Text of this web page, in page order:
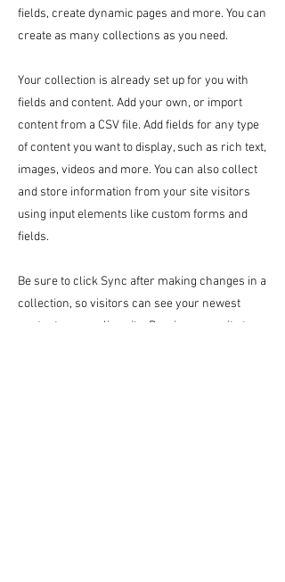
fields, create dynamic pages and more. You can
create as many collections as you need.
Your collection is already set up for you with
fields and content. Add your own, or import
content from a CSV file. Add fields for any type
of content you want to display, such as rich text,
images, videos and more. You can also collect
and store information from your site visitors
using input elements like custom forms and
fields.
Be sure to click Sync after making changes in a
collection, so visitors can see your newest
content on your live site. Preview your site to